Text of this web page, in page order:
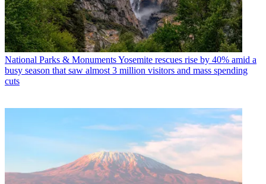
National Parks & MonumentsYosemite rescues rise by 40% amid a
busy season that saw almost 3 million visitors and mass spending
cuts